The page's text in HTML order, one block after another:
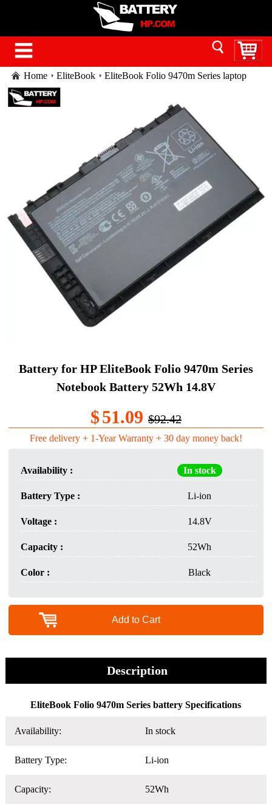
Home EliteBook
EliteBook Folio 9470m Series laptop
battery
Battery for HP EliteBook Folio 9470m Series
Notebook Battery 52Wh 14.8V
$51.09 $92.42
Free delivery + 1-Year Warranty + 30 day money back!
Availability : In stock
Battery Type : Li-ion
Voltage : 14.8V
Capacity : 52Wh
Color : Black
Add to Cart
Description
EliteBook Folio 9470m Series battery Specifications
Availability: In stock
Battery Type: Li-ion
Capacity: 52Wh